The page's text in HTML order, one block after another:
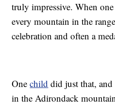
truly impressive. When
every mountain in the
celebration and often a
Onechild did just that,
in the Adirondack